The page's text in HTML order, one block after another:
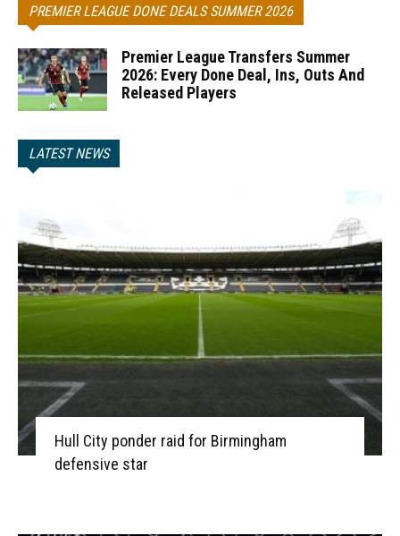
PREMIER LEAGUE DONE DEALS SUMMER 2026
Premier League Transfers Summer
2026: Every Done Deal, Ins, Outs And
Released Players
LATEST NEWS
Hull City ponder raid for Birmingham
defensive star